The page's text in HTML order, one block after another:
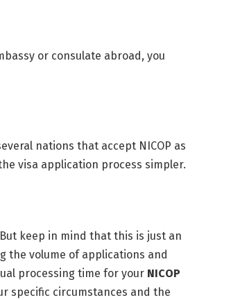
or consulate abroad, you
nations that accept NICOP as
visa application process simpler.
keep in mind that this is just an
the volume of applications and
processing time for your NICOP
specific circumstances and the